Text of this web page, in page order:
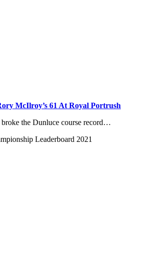
McIlroy’s 61 At Royal Portrush
the Dunluce course record…
Leaderboard 2021